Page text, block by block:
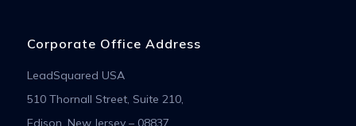
Corporate Office Address
LeadSquared USA
510 Thornall Street, Suite 210,
Edison, New Jersey – 08837